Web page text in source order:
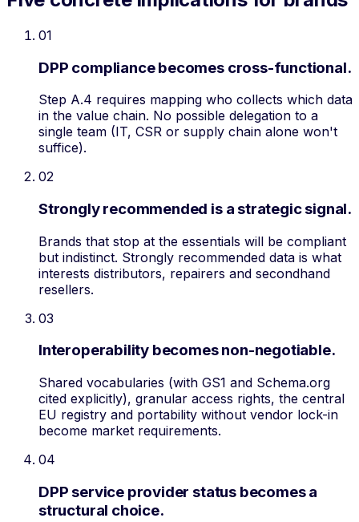
01
DPP compliance becomes cross-functional.
Step A.4 requires mapping who collects which data
in the value chain. No possible delegation to a
single team (IT, CSR or supply chain alone won't
suffice).
02
Strongly recommended is a strategic signal.
Brands that stop at the essentials will be compliant
but indistinct. Strongly recommended data is what
interests distributors, repairers and secondhand
resellers.
03
Interoperability becomes non-negotiable.
Shared vocabularies (with GS1 and Schema.org
cited explicitly), granular access rights, the central
EU registry and portability without vendor lock-in
become market requirements.
04
DPP service provider status becomes a
structural choice.